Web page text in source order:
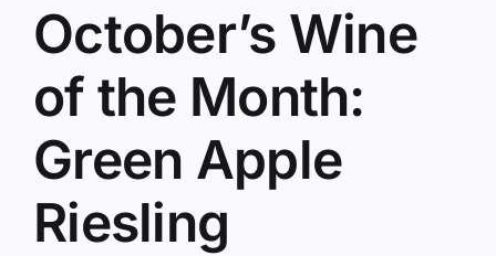
October’s Wine
of the Month:
Green Apple
Riesling